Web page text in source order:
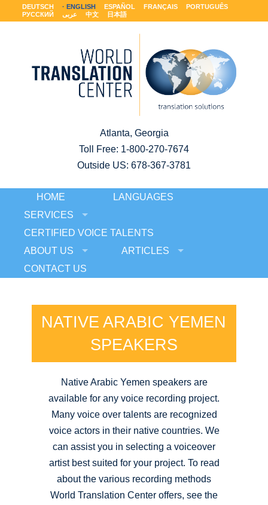
DEUTSCH ENGLISH ESPAÑOL FRANÇAIS
PORTUGUÊS
РУССКИЙ
عربى 中文 日本語
Atlanta, Georgia
Toll Free: 1-800-270-7674
Outside US: 678-367-3781
HOME
LANGUAGES
SERVICES
CERTIFIED VOICE TALENTS
ABOUT US
ARTICLES
CONTACT US
NATIVE ARABIC YEMEN
SPEAKERS
Native Arabic Yemen speakers are
available for any voice recording project.
Many voice over talents are recognized
voice actors in their native countries. We
can assist you in selecting a voiceover
artist best suited for your project. To read
about the various recording methods
World Translation Center offers, see the